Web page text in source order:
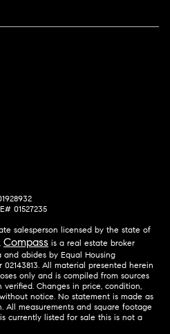
01527235
salesperson licensed by the state of
Compass is a real estate broker
abides by Equal Housing
All material presented herein
only and is compiled from sources
Changes in price, condition,
notice. No statement is made as
All measurements and square footage
currently listed for sale this is not a